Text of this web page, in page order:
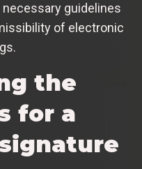
necessary guidelines
of electronic
the
for a